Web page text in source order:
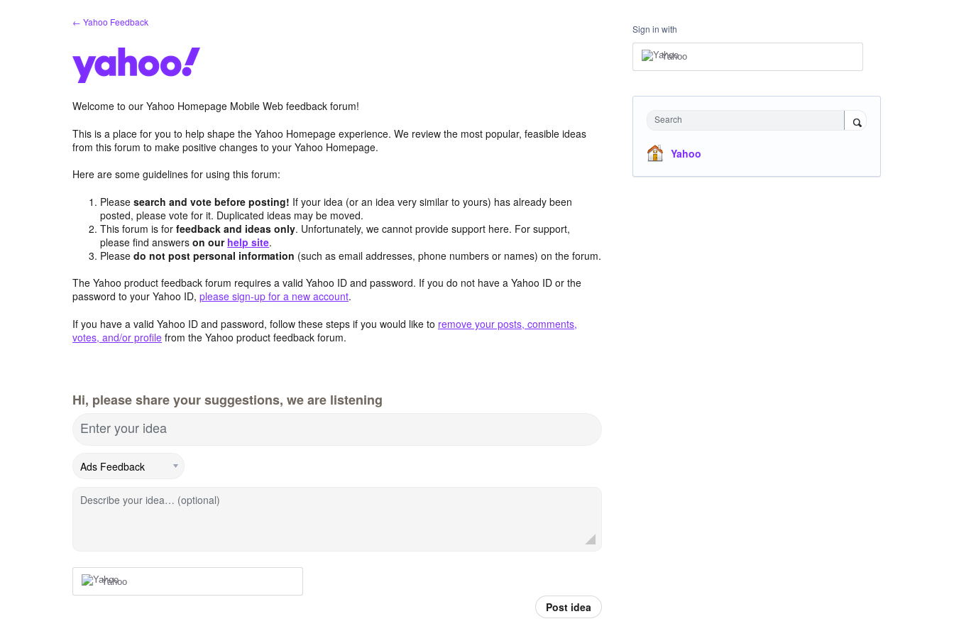
← Yahoo Feedback
Welcome to our Yahoo Homepage Mobile Web feedback forum!
This is a place for you to help shape the Yahoo Homepage experience. We review the most popular, feasible ideas
from this forum to make positive changes to your Yahoo Homepage.
Here are some guidelines for using this forum:
Pleasesearch and vote before posting! If your idea (or an idea very similar to yours) has already been
posted, please vote for it. Duplicated ideas may be moved.
This forum is forfeedback and ideas only. Unfortunately, we cannot provide support here. For support,
please find answerson our help site.
Pleasedo not post personal information (such as email addresses, phone numbers or names) on the forum.
The Yahoo product feedback forum requires a valid Yahoo ID and password. If you do not have a Yahoo ID or the
password to your Yahoo ID, please sign-up for a new account.
If you have a valid Yahoo ID and password, follow these steps if you would like to remove your posts, comments,
votes, and/or profile from the Yahoo product feedback forum.
Hi, please share your suggestions, we are listening
Enter your idea
Describe your idea… (optional)
Yahoo
Post idea
Sign in with
Yahoo
Search
Yahoo